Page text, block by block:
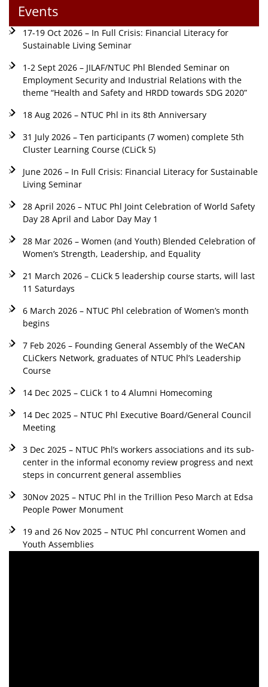
Events
17-19 Oct 2026 – In Full Crisis: Financial Literacy for
Sustainable Living Seminar
1-2 Sept 2026 – JILAF/NTUC Phl Blended Seminar on
Employment Security and Industrial Relations with the
theme “Health and Safety and HRDD towards SDG 2020”
18 Aug 2026 – NTUC Phl in its 8th Anniversary
31 July 2026 – Ten participants (7 women) complete 5th
Cluster Learning Course (CLiCk 5)
June 2026 – In Full Crisis: Financial Literacy for Sustainable
Living Seminar
28 April 2026 – NTUC Phl Joint Celebration of World Safety
Day 28 April and Labor Day May 1
28 Mar 2026 – Women (and Youth) Blended Celebration of
Women’s Strength, Leadership, and Equality
21 March 2026 – CLiCk 5 leadership course starts, will last
11 Saturdays
6 March 2026 – NTUC Phl celebration of Women’s month
begins
7 Feb 2026 – Founding General Assembly of the WeCAN
CLiCkers Network, graduates of NTUC Phl’s Leadership
Course
14 Dec 2025 – CLiCk 1 to 4 Alumni Homecoming
14 Dec 2025 – NTUC Phl Executive Board/General Council
Meeting
3 Dec 2025 – NTUC Phl’s workers associations and its sub-
center in the informal economy review progress and next
steps in concurrent general assemblies
30Nov 2025 – NTUC Phl in the Trillion Peso March at Edsa
People Power Monument
19 and 26 Nov 2025 – NTUC Phl concurrent Women and
Youth Assemblies